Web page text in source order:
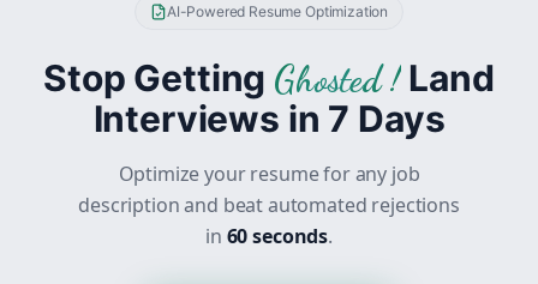
AI-Powered Resume Optimization
Stop Getting Ghosted ! Land
Interviews in 7 Days
Optimize your resume for any job
description and beat automated rejections
in 60 seconds.